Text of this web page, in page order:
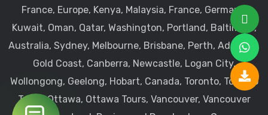
France, Europe, Kenya, Malaysia, France, Germany,
Kuwait, Oman, Qatar, Washington, Portland, Baltimore,
Australia, Sydney, Melbourne, Brisbane, Perth, Adelaide,
Gold Coast, Canberra, Newcastle, Logan City,
Wollongong, Geelong, Hobart, Canada, Toronto, Toronto
Tours, Ottawa, Ottawa Tours, Vancouver, Vancouver